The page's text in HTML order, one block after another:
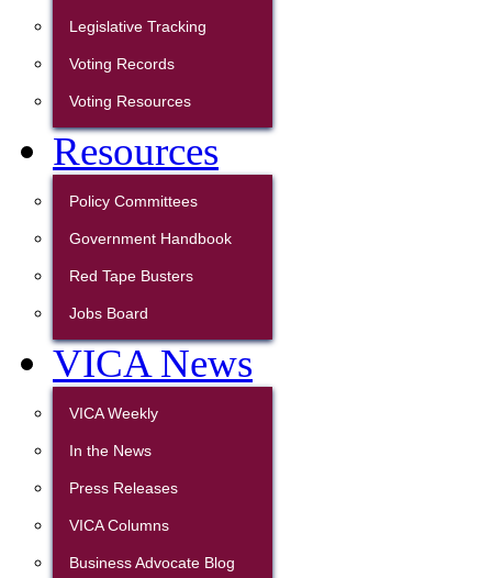
Legislative Tracking
Voting Records
Voting Resources
Resources
Policy Committees
Government Handbook
Red Tape Busters
Jobs Board
VICA News
VICA Weekly
In the News
Press Releases
VICA Columns
Business Advocate Blog